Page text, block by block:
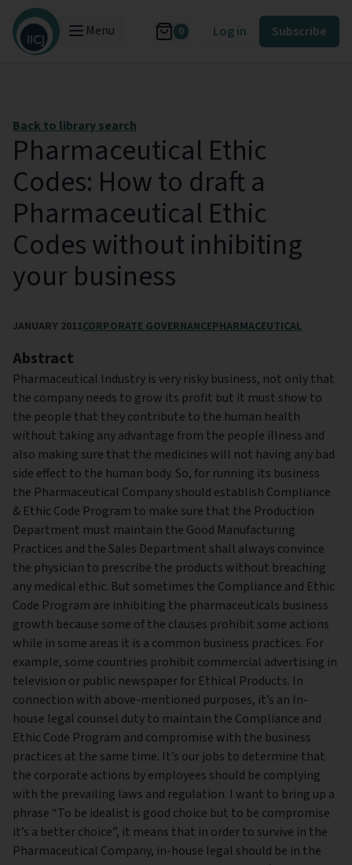
Menu 0 Log in Subscribe
Back to library search
Pharmaceutical Ethic
Codes: How to draft a
Pharmaceutical Ethic
Codes without inhibiting
your business
JANUARY 2011CORPORATE GOVERNANCEPHARMACEUTICAL
Abstract
Pharmaceutical Industry is very risky business, not only that
the company needs to grow its profit but it must show to
the people that they contribute to the human health
without taking any advantage from the people illness and
also making sure that the medicines will not having any bad
side effect to the human body. So, for running its business
the Pharmaceutical Company should establish Compliance
& Ethic Code Program to make sure that the Production
Department must maintain the Good Manufacturing
Practices and the Sales Department shall always convince
the physician to prescribe the products without breaching
any medical ethic. But sometimes the Compliance and Ethic
Code Program are inhibiting the pharmaceuticals business
growth because some of the clauses prohibit some actions
while in some areas it is a common business practices. For
example, some countries prohibit commercial advertising in
television or public newspaper for Ethical Products. In
connection with above-mentioned purposes, it’s an In-
house legal counsel duty to maintain the Compliance and
Ethic Code Program and compromise with the business
practices at the same time. It’s our jobs to determine that
the corporate actions by employees should be complying
with the prevailing laws and regulation. I want to bring up a
phrase “To be idealist is good choice but to be compromise
it’s a better choice”, it means that in order to survive in the
Pharmaceutical Company, in-house legal should be in the